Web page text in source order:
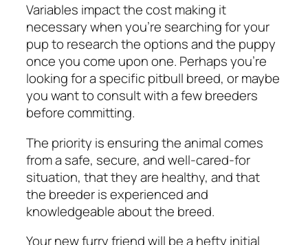
Variables impact the cost making it
necessary when you’re searching for your
pup to research the options and the puppy
once you come upon one. Perhaps you’re
looking for a specific pitbull breed, or maybe
you want to consult with a few breeders
before committing.
The priority is ensuring the animal comes
from a safe, secure, and well-cared-for
situation, that they are healthy, and that
the breeder is experienced and
knowledgeable about the breed.
Your new furry friend will be a hefty initial